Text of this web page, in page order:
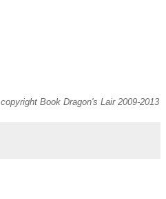
copyright Book Dragon's Lair 2009-2013